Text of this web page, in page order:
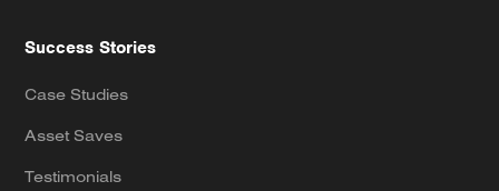
Success Stories
Case Studies
Asset Saves
Testimonials